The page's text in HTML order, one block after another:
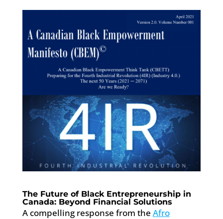
The Future of Black Entrepreneurship in
Canada: Beyond Financial Solutions
A compelling response from the Afro